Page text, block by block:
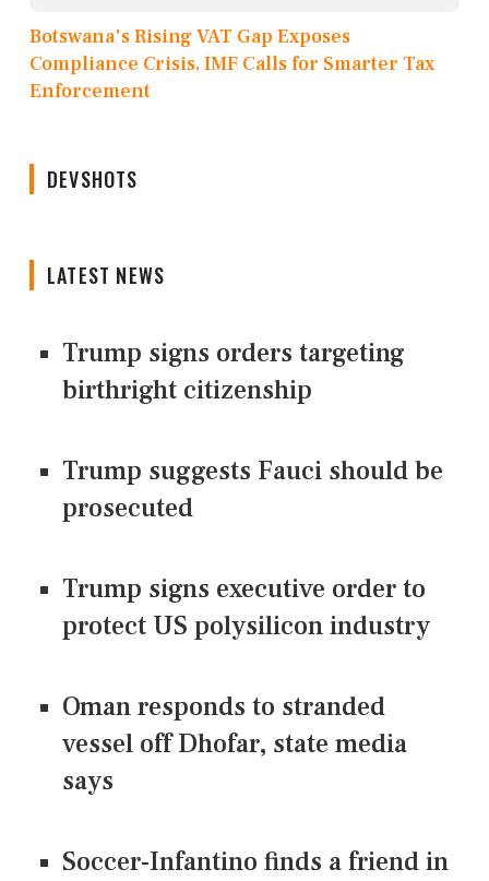
Botswana's Rising VAT Gap Exposes
Compliance Crisis, IMF Calls for Smarter Tax
Enforcement
DEVSHOTS
LATEST NEWS
Trump signs orders targeting
birthright citizenship
Trump suggests Fauci should be
prosecuted
Trump signs executive order to
protect US polysilicon industry
Oman responds to stranded
vessel off Dhofar, state media
says
Soccer-Infantino finds a friend in